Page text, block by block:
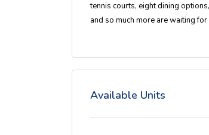
tennis courts, eight dining
and so much more are waiting for
Available Units